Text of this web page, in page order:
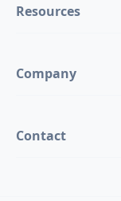
Resources
Company
Contact